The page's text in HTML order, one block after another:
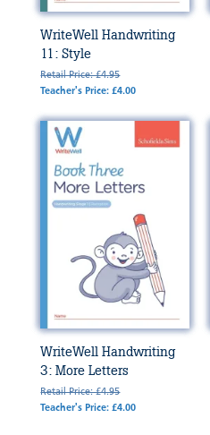
WriteWell Handwriting
11: Style
Retail Price: £4.95
Teacher's Price: £4.00
WriteWell Handwriting
3: More Letters
Retail Price: £4.95
Teacher's Price: £4.00